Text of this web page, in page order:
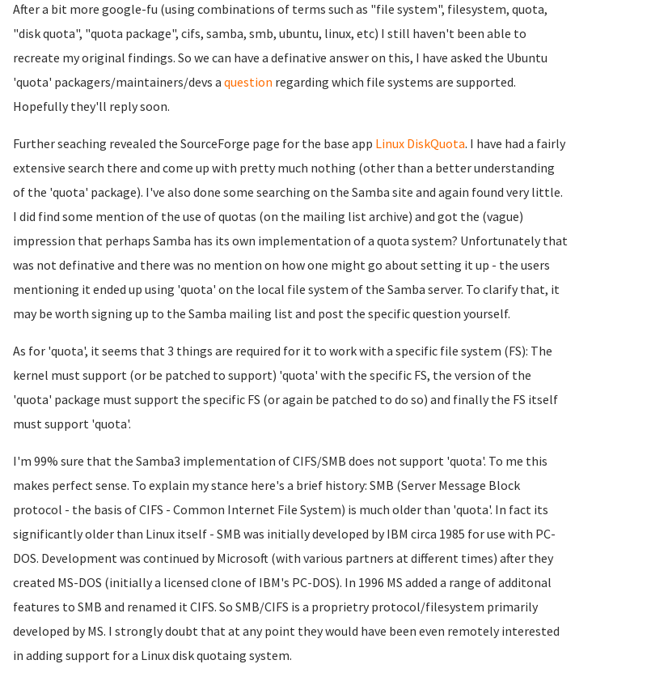
After a bit more google-fu (using combinations of terms such as "file system", filesystem, quota,
"disk quota", "quota package", cifs, samba, smb, ubuntu, linux, etc) I still haven't been able to
recreate my original findings. So we can have a definative answer on this, I have asked the Ubuntu
'quota' packagers/maintainers/devs a question regarding which file systems are supported.
Hopefully they'll reply soon.
Further seaching revealed the SourceForge page for the base app Linux DiskQuota. I have had a fairly
extensive search there and come up with pretty much nothing (other than a better understanding
of the 'quota' package). I've also done some searching on the Samba site and again found very little.
I did find some mention of the use of quotas (on the mailing list archive) and got the (vague)
impression that perhaps Samba has its own implementation of a quota system? Unfortunately that
was not definative and there was no mention on how one might go about setting it up - the users
mentioning it ended up using 'quota' on the local file system of the Samba server. To clarify that, it
may be worth signing up to the Samba mailing list and post the specific question yourself.
As for 'quota', it seems that 3 things are required for it to work with a specific file system (FS): The
kernel must support (or be patched to support) 'quota' with the specific FS, the version of the
'quota' package must support the specific FS (or again be patched to do so) and finally the FS itself
must support 'quota'.
I'm 99% sure that the Samba3 implementation of CIFS/SMB does not support 'quota'. To me this
makes perfect sense. To explain my stance here's a brief history: SMB (Server Message Block
protocol - the basis of CIFS - Common Internet File System) is much older than 'quota'. In fact its
significantly older than Linux itself - SMB was initially developed by IBM circa 1985 for use with PC-
DOS. Development was continued by Microsoft (with various partners at different times) after they
created MS-DOS (initially a licensed clone of IBM's PC-DOS). In 1996 MS added a range of additonal
features to SMB and renamed it CIFS. So SMB/CIFS is a proprietry protocol/filesystem primarily
developed by MS. I strongly doubt that at any point they would have been even remotely interested
in adding support for a Linux disk quotaing system.